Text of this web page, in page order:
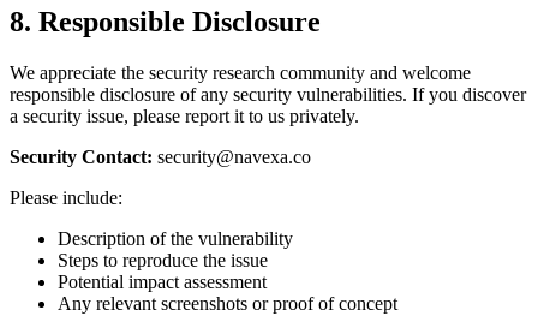
8. Responsible Disclosure
We appreciate the security research community and welcome
responsible disclosure of any security vulnerabilities. If you discover
a security issue, please report it to us privately.
Security Contact: security@navexa.co
Please include:
Description of the vulnerability
Steps to reproduce the issue
Potential impact assessment
Any relevant screenshots or proof of concept